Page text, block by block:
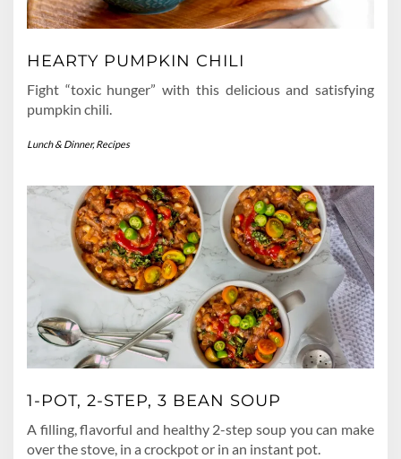
HEARTY PUMPKIN CHILI
Fight “toxic hunger” with this delicious and satisfying
pumpkin chili.
Lunch & Dinner,Recipes
1-POT, 2-STEP, 3 BEAN SOUP
A filling, flavorful and healthy 2-step soup you can make
over the stove, in a crockpot or in an instant pot.